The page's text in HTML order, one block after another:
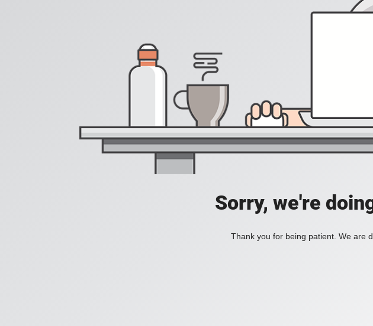
Sorry, we're
Thank you for being patient. We are